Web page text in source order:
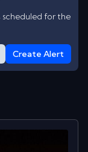
for the
Create Alert